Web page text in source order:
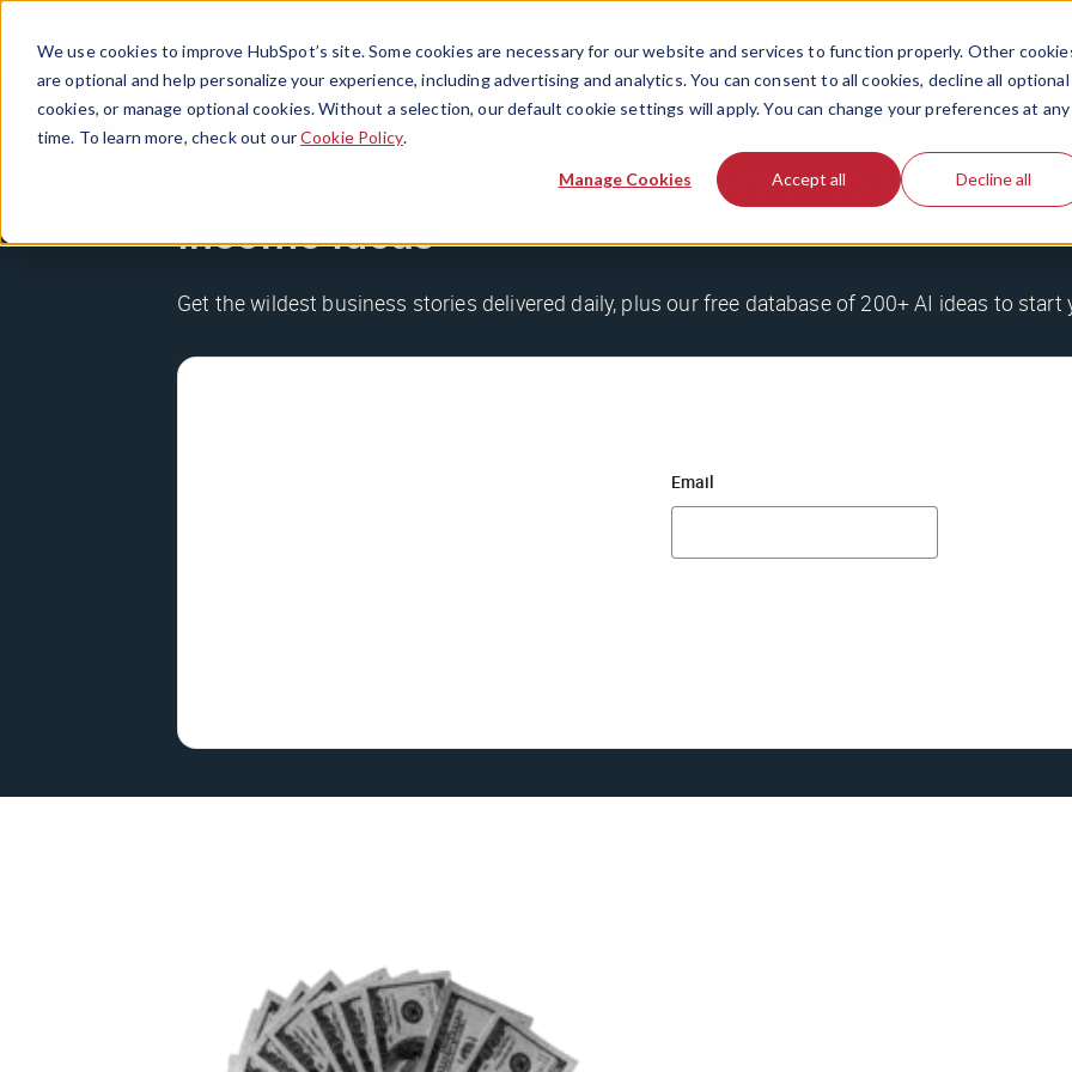
We use cookies to improve HubSpot’s site. Some cookies are necessary for our website and services to function properly. Other
are optional and help personalize your experience, including advertising and analytics. You can consent to all cookies, decline all optional
cookies, or manage optional cookies. Without a selection, our default cookie settings will apply. You can change your preferences at any
time. To learn more, check out ourCookie Policy.
Manage Cookies Accept all Decline all
Sign up for The Hustle newsletter to unlock
Income Ideas
Get the wildest business stories delivered daily, plus our free database of 200+ AI ideas to
Email